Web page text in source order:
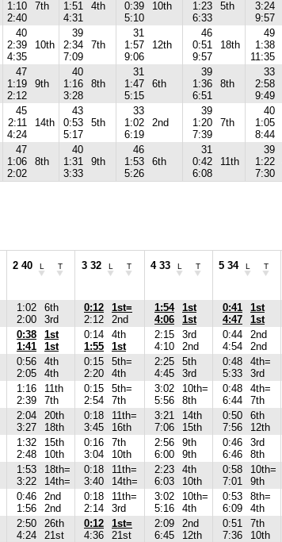
1:10
2:40
7th
1:51
4:31
4th
0:39
5:10
10th
1:23
6:33
5th
3:24
9:57
40
2:39
4:35
10th
39
2:34
7:09
7th
31
1:57
9:06
12th
46
0:51
9:57
18th
49
1:38
11:35
47
1:19
2:12
9th
40
1:16
3:28
8th
31
1:47
5:15
6th
39
1:36
6:51
8th
33
2:58
9:49
45
2:11
4:24
14th
43
0:53
5:17
5th
33
1:02
6:19
2nd
39
1:20
7:39
7th
40
1:05
8:44
47
1:06
2:02
8th
40
1:31
3:33
9th
46
1:53
5:26
6th
31
0:42
6:08
11th
39
1:22
7:30
2 40 L T 3 32 L T 4 33 L T 5 34 L T
1:02
2:00
6th
3rd
0:12
2:12
1st=
2nd
1:54
4:06
1st
1st
0:41
4:47
1st
1st
0:38
1:41
1st
1st
0:14
1:55
4th
1st
2:15
4:10
3rd
2nd
0:44
4:54
2nd
2nd
0:56
2:05
4th
4th
0:15
2:20
5th=
4th
2:25
4:45
5th
3rd
0:48
5:33
4th=
3rd
1:16
2:39
11th
7th
0:15
2:54
5th=
7th
3:02
5:56
10th=
8th
0:48
6:44
4th=
7th
2:04
3:27
20th
18th
0:18
3:45
11th=
16th
3:21
7:06
14th
15th
0:50
7:56
6th
12th
1:32
2:48
15th
10th
0:16
3:04
7th
10th
2:56
6:00
9th
9th
0:46
6:46
3rd
8th
1:53
3:22
18th=
14th=
0:18
3:40
11th=
14th=
2:23
6:03
4th
10th
0:58
7:01
10th=
9th
0:46
1:56
2nd
2nd
0:18
2:14
11th=
3rd
3:02
5:16
10th=
4th
0:53
6:09
8th=
4th
2:50
4:24
26th
21st
0:12
4:36
1st=
21st
2:09
6:45
2nd
12th
0:51
7:36
7th
10th